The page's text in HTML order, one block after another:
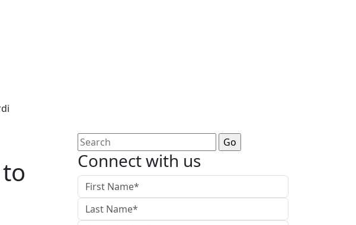
Search
for:
Connect with us